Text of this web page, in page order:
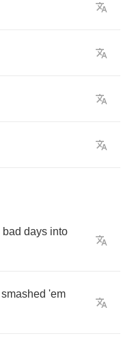
bad days into
smashed 'em